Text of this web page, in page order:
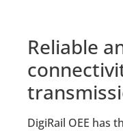
Reliable
DigiRail OEE has